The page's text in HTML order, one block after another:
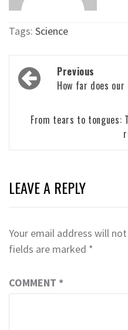
Tags: Science
Post
navigation
Previous
How far does our
From tears to tongues:
LEAVE A REPLY
Your email address will
fields are marked *
COMMENT *